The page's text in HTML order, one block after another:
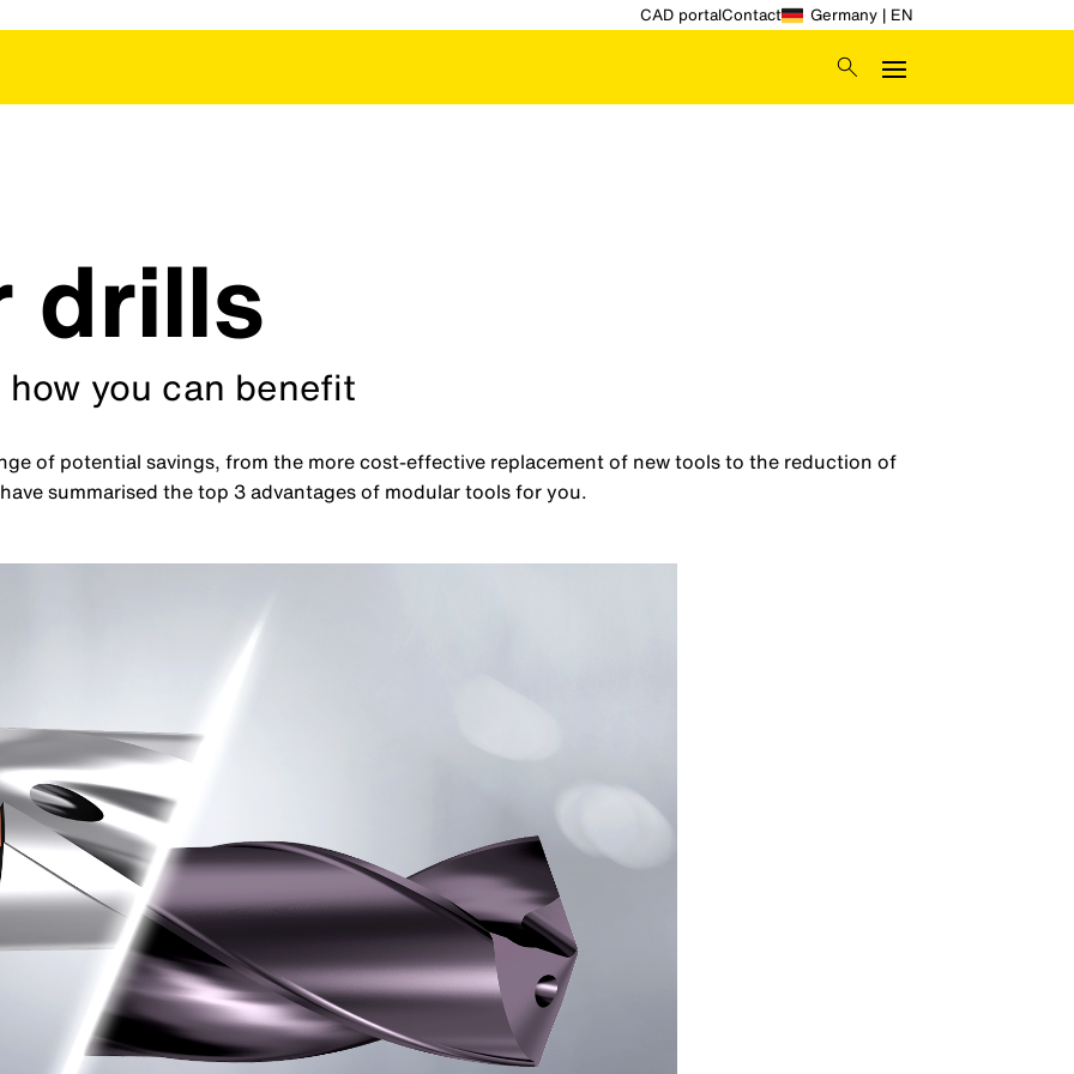
CAD portalContact Germany | EN
drills
you can benefit
of potential savings, from the more cost-effective replacement of new tools to the reduction of
summarised the top 3 advantages of modular tools for you.